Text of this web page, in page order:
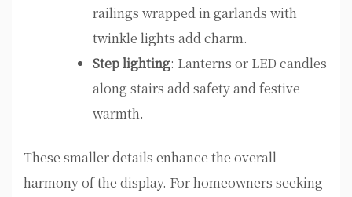
railings wrapped in garlands with
twinkle lights add charm.
Step lighting: Lanterns or LED candles
along stairs add safety and festive
warmth.
These smaller details enhance the overall
harmony of the display. For homeowners seeking